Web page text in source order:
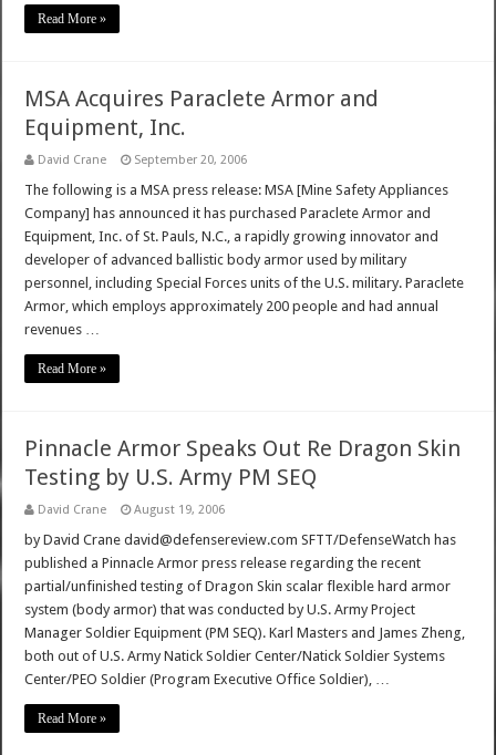
Read More »
MSA Acquires Paraclete Armor and
Equipment, Inc.
David Crane September 20, 2006
The following is a MSA press release: MSA [Mine Safety Appliances
Company] has announced it has purchased Paraclete Armor and
Equipment, Inc. of St. Pauls, N.C., a rapidly growing innovator and
developer of advanced ballistic body armor used by military
personnel, including Special Forces units of the U.S. military. Paraclete
Armor, which employs approximately 200 people and had annual
revenues …
Read More »
Pinnacle Armor Speaks Out Re Dragon Skin
Testing by U.S. Army PM SEQ
David Crane August 19, 2006
by David Crane david@defensereview.com SFTT/DefenseWatch has
published a Pinnacle Armor press release regarding the recent
partial/unfinished testing of Dragon Skin scalar flexible hard armor
system (body armor) that was conducted by U.S. Army Project
Manager Soldier Equipment (PM SEQ). Karl Masters and James Zheng,
both out of U.S. Army Natick Soldier Center/Natick Soldier Systems
Center/PEO Soldier (Program Executive Office Soldier), …
Read More »